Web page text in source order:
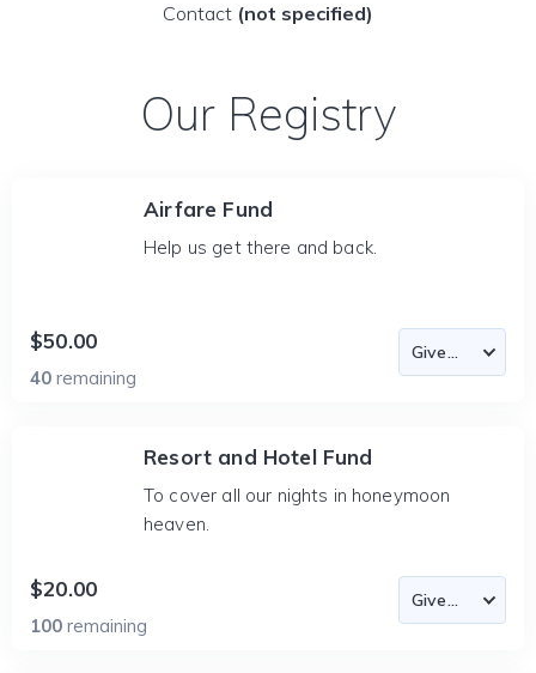
Contact (not specified)
Our Registry
Airfare Fund
Help us get there and back.
$50.00
40 remaining
Resort and Hotel Fund
To cover all our nights in honeymoon
heaven.
$20.00
100 remaining